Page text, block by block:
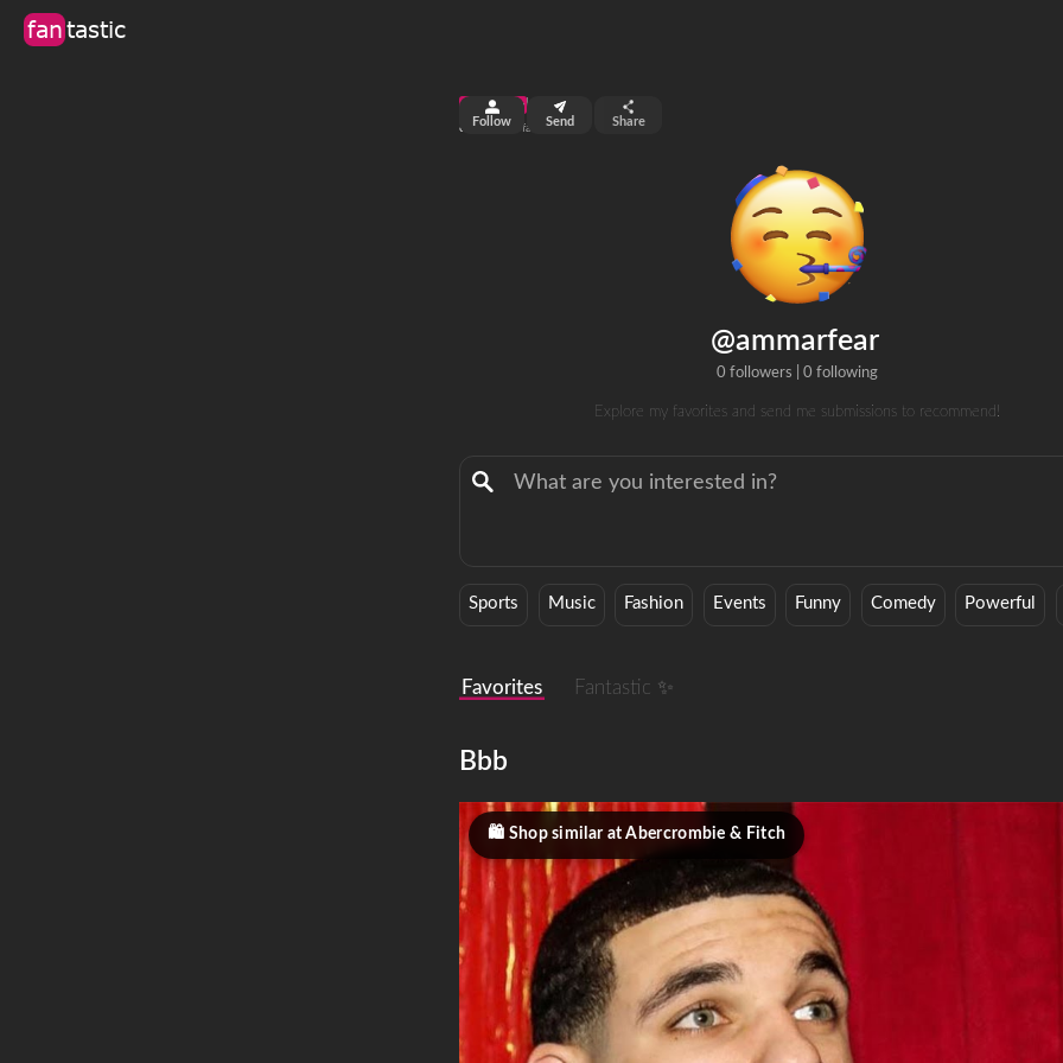
fantastic
@ammarfear
0 followers 0 following
Explore my favorites and send me submissions to recommend!
top 2%
6
views 23 fans 0 clicks
Follow Send Share
Sports Music Fashion Events Funny Comedy Powerful
Favorites Fantastic ✨
Bbb
Shop similar at Abercrombie & Fitch